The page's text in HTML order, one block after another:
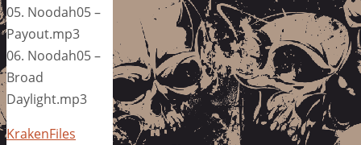
05. Noodah05 –
Payout.mp3
06. Noodah05 –
Broad
Daylight.mp3
KrakenFiles